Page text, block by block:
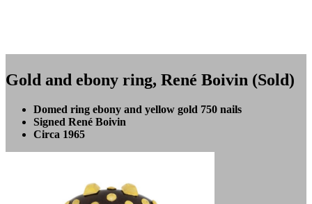
Gold and ebony ring, René Boivin (Sold)
Domed ring ebony and yellow gold 750 nails
Signed René Boivin
Circa 1965